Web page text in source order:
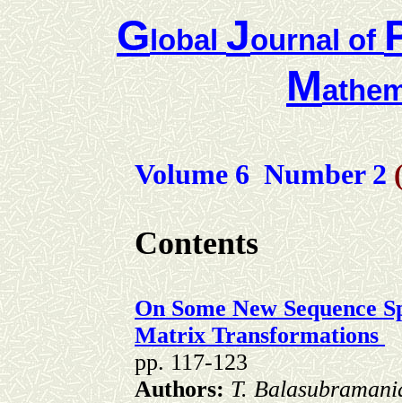
GlobalJournal of
M
Volume 6 Number2
Contents
On Some New Sequence
Matrix Transformations
pp. 117-123
Authors: T.